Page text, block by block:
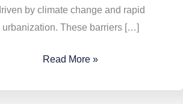
by climate change and rapid
urbanization. These barriers […]
Read More »